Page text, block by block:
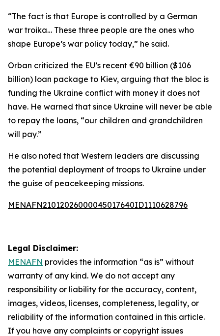
“The fact is that Europe is controlled by a German
war troika… These three people are the ones who
shape Europe’s war policy today,” he said.
Orban criticized the EU’s recent €90 billion ($106
billion) loan package to Kiev, arguing that the bloc is
funding the Ukraine conflict with money it does not
have. He warned that since Ukraine will never be able
to repay the loans, “our children and grandchildren
will pay.”
He also noted that Western leaders are discussing
the potential deployment of troops to Ukraine under
the guise of peacekeeping missions.
MENAFN21012026000045017640ID1110628796
Legal Disclaimer:
MENAFN provides the information “as is” without
warranty of any kind. We do not accept any
responsibility or liability for the accuracy, content,
images, videos, licenses, completeness, legality, or
reliability of the information contained in this article.
If you have any complaints or copyright issues